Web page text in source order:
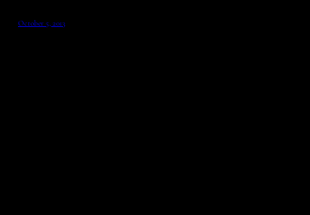
October 5, 2013